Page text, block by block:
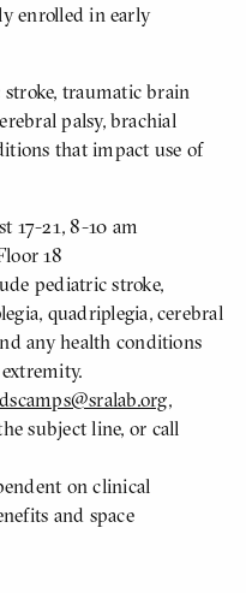
enrolled in early
traumatic brain
palsy, brachial
that impact use of
17-21, 8-10 am
18
pediatric stroke,
quadriplegia, cerebral
any health conditions
,
subject line, or call
on clinical
and space